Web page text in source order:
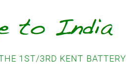
1ST/3RD KENT BATTERY